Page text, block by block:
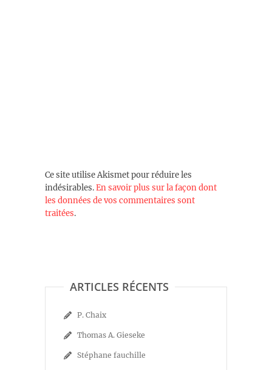
Ce site utilise Akismet pour réduire les
indésirables.En savoir plus sur la façon dont
les données de vos commentaires sont
traitées.
ARTICLES RÉCENTS
P. Chaix
Thomas A. Gieseke
Stéphane fauchille